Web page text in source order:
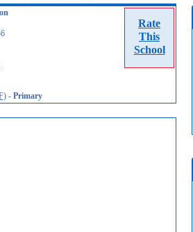
Rate
This
School
- Primary